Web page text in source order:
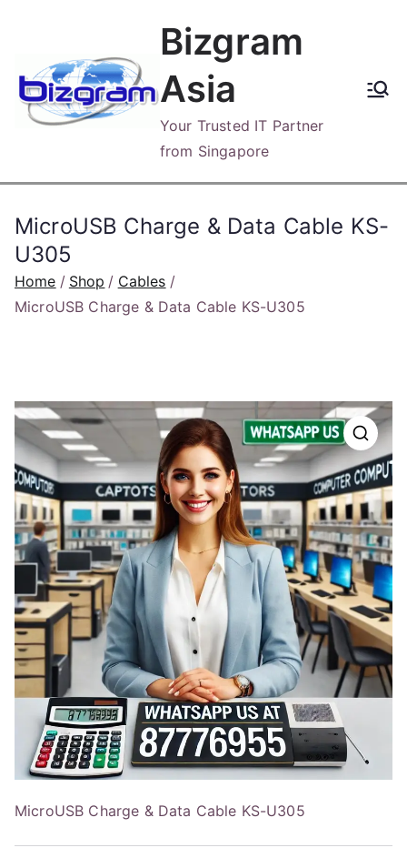
content
Bizgram
Asia
Your Trusted IT Partner
from Singapore
MicroUSB Charge & Data Cable KS-
U305
Home Shop
Cables
MicroUSB Charge & Data Cable KS-U305
MicroUSB Charge & Data Cable KS-U305